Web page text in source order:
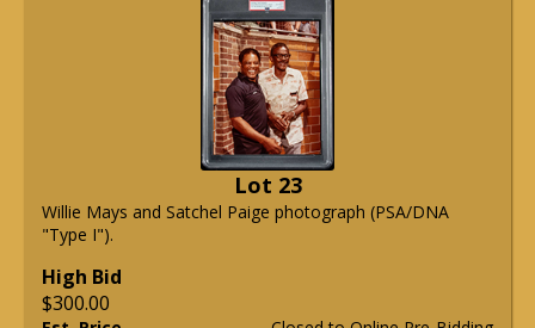
Lot 23
Willie Mays and Satchel Paige photograph (PSA/DNA
"Type I").
High Bid
$300.00